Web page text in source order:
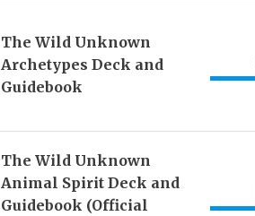
The Wild Unknown
Archetypes Deck and
Guidebook
The Wild Unknown
Animal Spirit Deck and
Guidebook (Official